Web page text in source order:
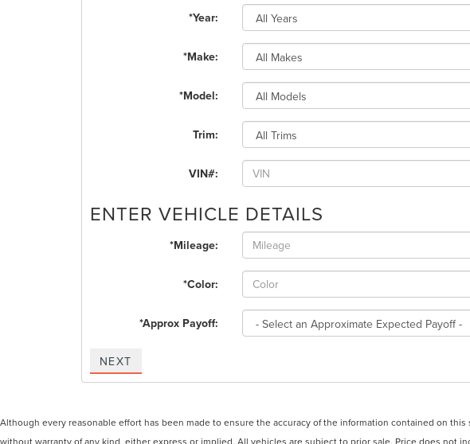
*Year:
*Make:
*Model:
Trim:
VIN#:
ENTER VEHICLE DETAILS
*Mileage:
*Color:
*Approx Payoff:
NEXT
Although every reasonable effort has been made to ensure the accuracy of the information contained on
without warranty of any kind, either express or implied. All vehicles are subject to prior sale. Price does not